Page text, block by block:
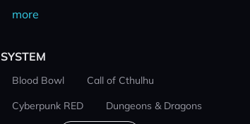
more
SYSTEM
Blood Bowl
Call of Cthulhu
Cyberpunk RED
Dungeons & Dragons